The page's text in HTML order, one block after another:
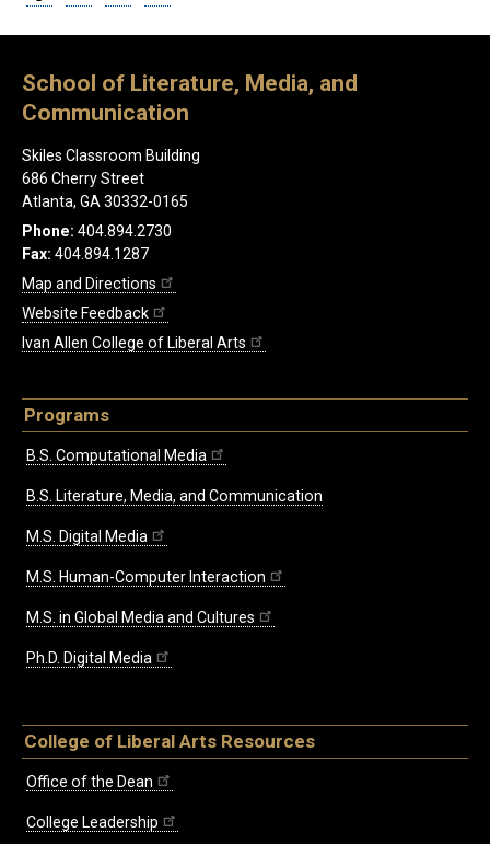
School of Literature, Media, and
Communication
Skiles Classroom Building
686 Cherry Street
Atlanta, GA 30332-0165
Phone: 404.894.2730
Fax: 404.894.1287
Map and Directions
Website Feedback
Ivan Allen College of Liberal Arts
Programs
B.S. Computational Media
B.S. Literature, Media, and Communication
M.S. Digital Media
M.S. Human-Computer Interaction
M.S. in Global Media and Cultures
Ph.D. Digital Media
College of Liberal Arts Resources
Office of the Dean
College Leadership